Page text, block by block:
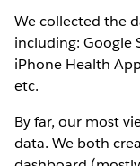
We collected the
including: Google
iPhone Health
etc.
By far, our most
data. We both